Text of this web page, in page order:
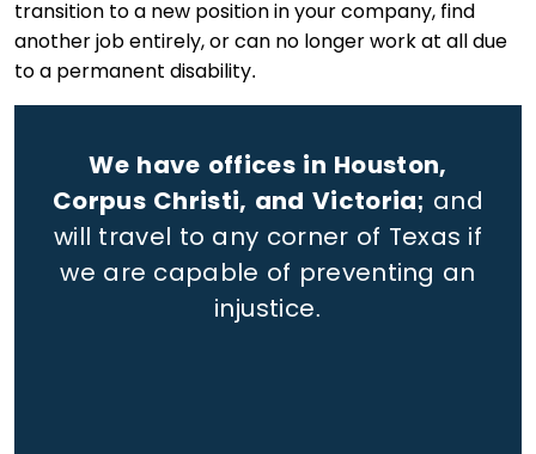
transition to a new position in your company, find
another job entirely, or can no longer work at all due
to a permanent disability.
We have offices in Houston,
Corpus Christi, and Victoria; and
will travel to any corner of Texas if
we are capable of preventing an
injustice.